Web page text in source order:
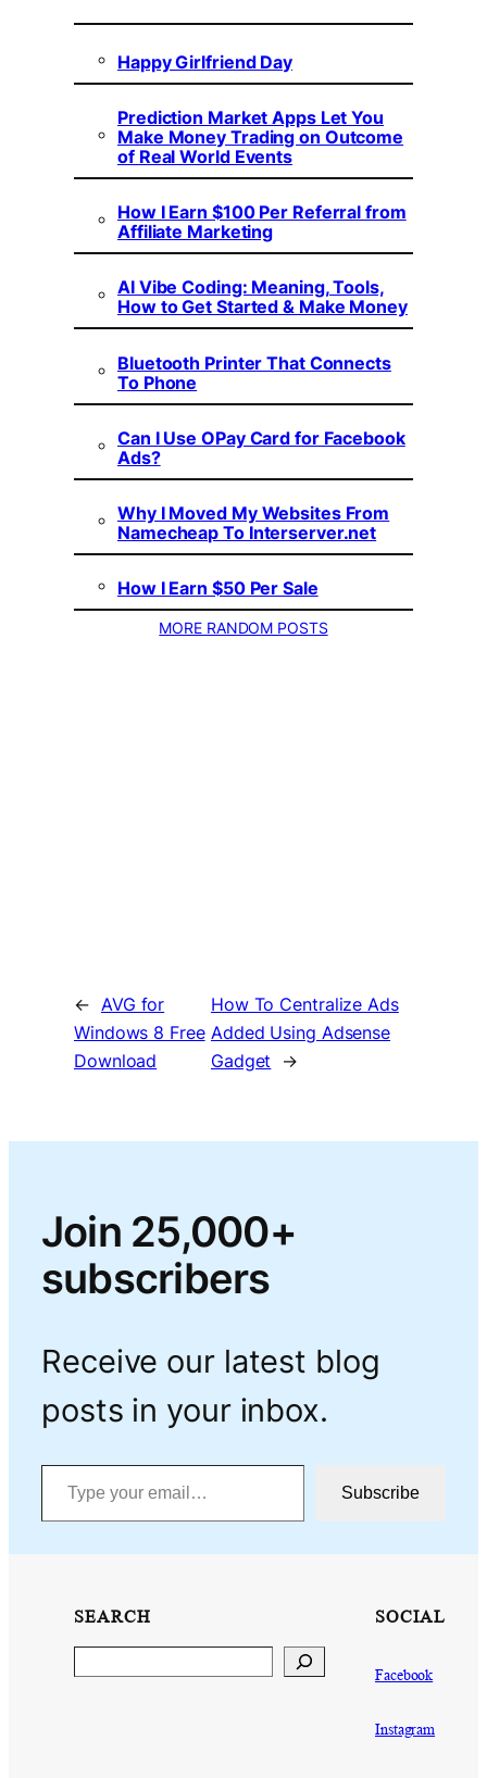
Happy Girlfriend Day
Prediction Market Apps Let You
Make Money Trading on Outcome
of Real World Events
How I Earn $100 Per Referral from
Affiliate Marketing
AI Vibe Coding: Meaning, Tools,
How to Get Started & Make Money
Bluetooth Printer That Connects
To Phone
Can I Use OPay Card for Facebook
Ads?
Why I Moved My Websites From
Namecheap To Interserver.net
How I Earn $50 Per Sale
MORE RANDOM POSTS
← AVG for
Windows 8 Free
Download
How To Centralize Ads
Added Using Adsense
Gadget
→
Join 25,000+
subscribers
Receive our latest blog
posts in your inbox.
Type your email…
Subscribe
SEARCH SOCIAL
Facebook
Instagram